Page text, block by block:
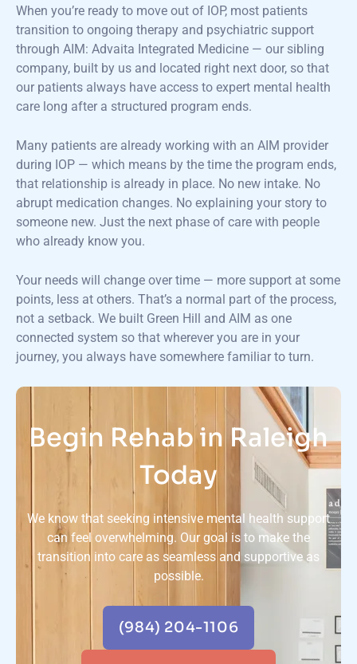
When you’re ready to move out of IOP, most patients
transition to ongoing therapy and psychiatric support
through AIM: Advaita Integrated Medicine — our sibling
company, built by us and located right next door, so that
our patients always have access to expert mental health
care long after a structured program ends.
Many patients are already working with an AIM provider
during IOP — which means by the time the program ends,
that relationship is already in place. No new intake. No
abrupt medication changes. No explaining your story to
someone new. Just the next phase of care with people
who already know you.
Your needs will change over time — more support at some
points, less at others. That’s a normal part of the process,
not a setback. We built Green Hill and AIM as one
connected system so that wherever you are in your
journey, you always have somewhere familiar to turn.
Begin Rehab in Raleigh
Today
We know that seeking intensive mental health support
can feel overwhelming. Our goal is to make the
transition into care as seamless and supportive as
possible.
(984) 204-1106